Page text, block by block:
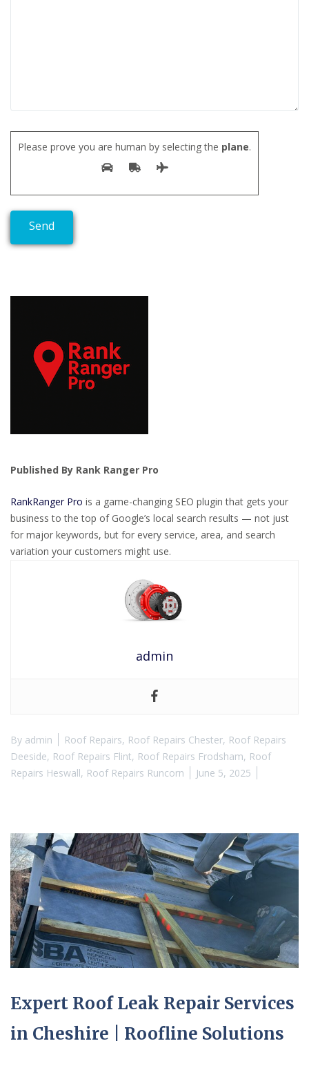
Please prove you are human by selecting the plane.
Published By Rank Ranger Pro
RankRanger Pro is a game-changing SEO plugin that gets your
business to the top of Google’s local search results — not just
for major keywords, but for every service, area, and search
variation your customers might use.
admin
By admin Roof Repairs, Roof Repairs Chester, Roof Repairs
Deeside, Roof Repairs Flint, Roof Repairs Frodsham, Roof
Repairs Heswall, Roof Repairs Runcorn June 5, 2025
Expert Roof Leak Repair Services
in Cheshire | Roofline Solutions